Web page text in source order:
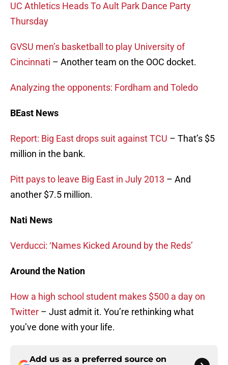
UC Athletics Heads To Ault Park Dance Party
Thursday
GVSU men’s basketball to play University of
Cincinnati – Another team on the OOC docket.
Analyzing the opponents: Fordham and Toledo
BEast News
Report: Big East drops suit against TCU – That’s $5
million in the bank.
Pitt pays to leave Big East in July 2013 – And
another $7.5 million.
Nati News
Verducci: ‘Names Kicked Around by the Reds’
Around the Nation
How a high school student makes $500 a day on
Twitter – Just admit it. You’re rethinking what
you’ve done with your life.
Add us as a preferred source on